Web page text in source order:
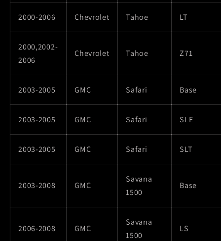
2000-2006 Chevrolet Tahoe LT
2000,2002-
2006
Chevrolet Tahoe Z71
2003-2005 GMC Safari Base
2003-2005 GMC Safari SLE
2003-2005 GMC Safari SLT
2003-2008 GMC
Savana
1500
Base
2006-2008 GMC
Savana
1500
LS